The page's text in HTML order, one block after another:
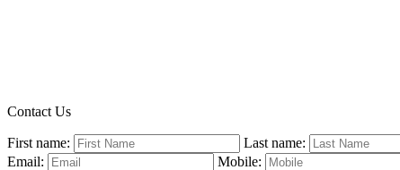
Contact Us
First name:
Last name:
Email:
Mobile: